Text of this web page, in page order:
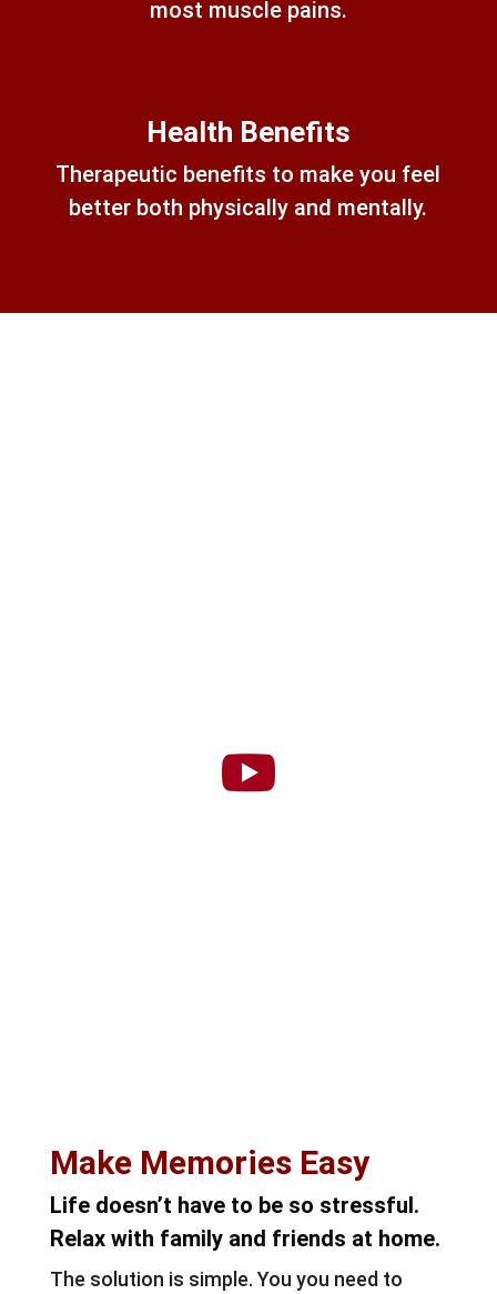
most muscle pains.
Health Benefits
Therapeutic benefits to make you feel
better both physically and mentally.
Make Memories Easy
Life doesn’t have to be so stressful.
Relax with family and friends at home.
The solution is simple. You you need to